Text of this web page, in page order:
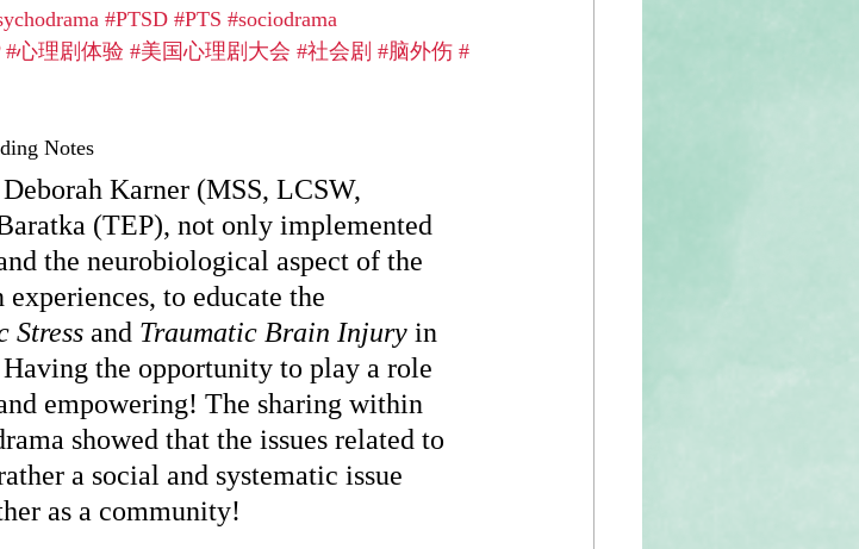
#PTSD #PTS #sociodrama
#心理剧体验 #美国心理剧大会 #社会剧 #脑外伤 #
Notes
Karner (MSS, LCSW,
(TEP), not only implemented
the neurobiological aspect of the
to educate the
Stress and Traumatic Brain Injury in
the opportunity to play a role
empowering! The sharing within
showed that the issues related to
a social and systematic issue
as a community!